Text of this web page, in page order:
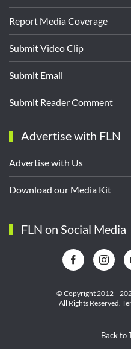
Report Media Coverage
Submit Video Clip
Submit Email
Submit Reader Comment
Advertise with FLN
Advertise with Us
Download our Media Kit
FLN on Social Media
© Copyright
All Rights Reserved.
Back to